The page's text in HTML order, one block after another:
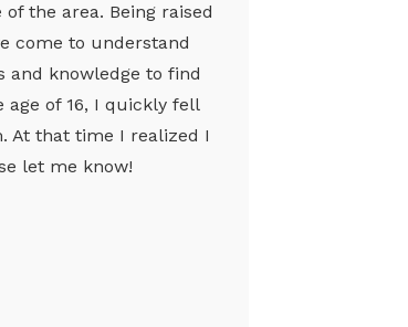
the area. Being raised
come to understand
and knowledge to find
of 16, I quickly fell
At that time I realized I
let me know!